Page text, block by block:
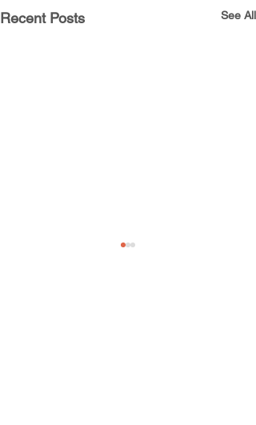
Recent Posts See All